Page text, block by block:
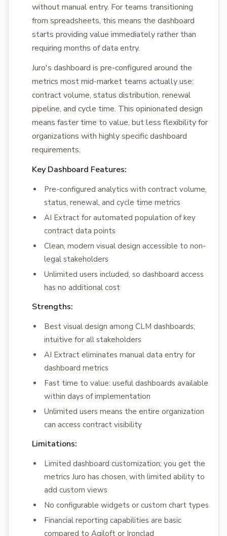
without manual entry. For teams transitioning
from spreadsheets, this means the dashboard
starts providing value immediately rather than
requiring months of data entry.
Juro's dashboard is pre-configured around the
metrics most mid-market teams actually use:
contract volume, status distribution, renewal
pipeline, and cycle time. This opinionated design
means faster time to value, but less flexibility for
organizations with highly specific dashboard
requirements.
Key Dashboard Features:
Pre-configured analytics with contract volume,
status, renewal, and cycle time metrics
AI Extract for automated population of key
contract data points
Clean, modern visual design accessible to non-
legal stakeholders
Unlimited users included, so dashboard access
has no additional cost
Strengths:
Best visual design among CLM dashboards;
intuitive for all stakeholders
AI Extract eliminates manual data entry for
dashboard metrics
Fast time to value: useful dashboards available
within days of implementation
Unlimited users means the entire organization
can access contract visibility
Limitations:
Limited dashboard customization; you get the
metrics Juro has chosen, with limited ability to
add custom views
No configurable widgets or custom chart types
Financial reporting capabilities are basic
compared to Agiloft or Ironclad